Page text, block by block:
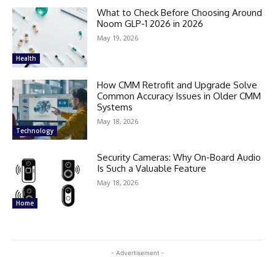
Health
What to Check Before Choosing Around
Noom GLP-1 2026 in 2026
May 19, 2026
Technology
How CMM Retrofit and Upgrade Solve
Common Accuracy Issues in Older CMM
Systems
May 18, 2026
Home
Security Cameras: Why On-Board Audio
Is Such a Valuable Feature
May 18, 2026
- Advertisement -